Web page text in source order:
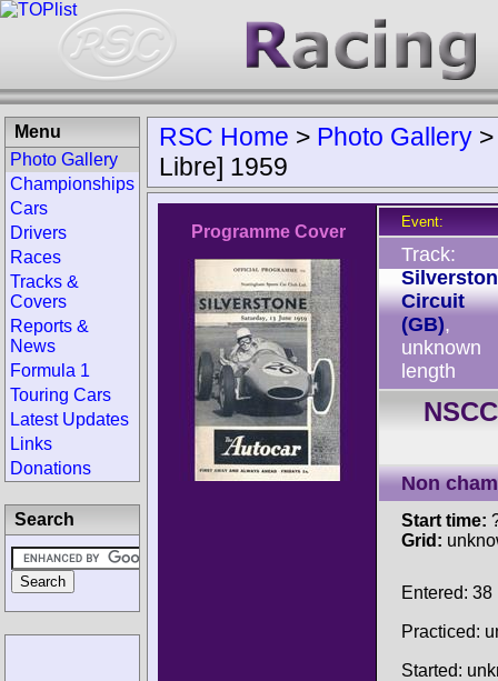
RSC Home > Photo Gallery
Libre] 1959
Programme Cover
Event:
Track:
Circuit
(GB),
unknown
length
Non
Start time:
Grid:
Entered: 38
Practiced:
Started:
Menu
Photo Gallery
Championships
Cars
Drivers
Races
Tracks &
Covers
Reports &
News
Formula 1
Touring Cars
Latest Updates
Links
Donations
Search